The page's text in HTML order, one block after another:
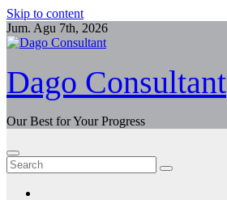
Skip to content
Jum. Agu 7th, 2026
Dago Consultant
Our Best for Your Progress